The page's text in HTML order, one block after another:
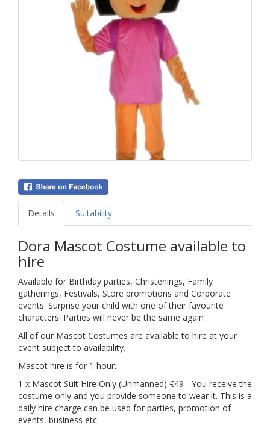
Details Suitability
Dora Mascot Costume available to
hire
Available for Birthday parties, Christenings, Family
gatherings, Festivals, Store promotions and Corporate
events. Surprise your child with one of their favourite
characters. Parties will never be the same again
All of our Mascot Costumes are available to hire at your
event subject to availability.
Mascot hire is for 1 hour.
1 x Mascot Suit Hire Only (Unmanned) €49 - You receive the
costume only and you provide someone to wear it. This is a
daily hire charge can be used for parties, promotion of
events, business etc.